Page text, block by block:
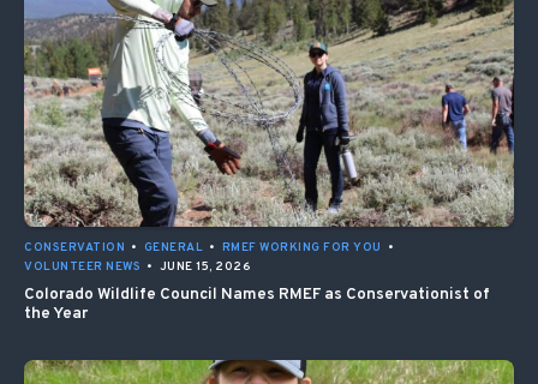
CONSERVATION • GENERAL • RMEF WORKING FOR YOU
•
VOLUNTEER NEWS • JUNE 15, 2026
Colorado Wildlife Council Names RMEF as Conservationist of
the Year